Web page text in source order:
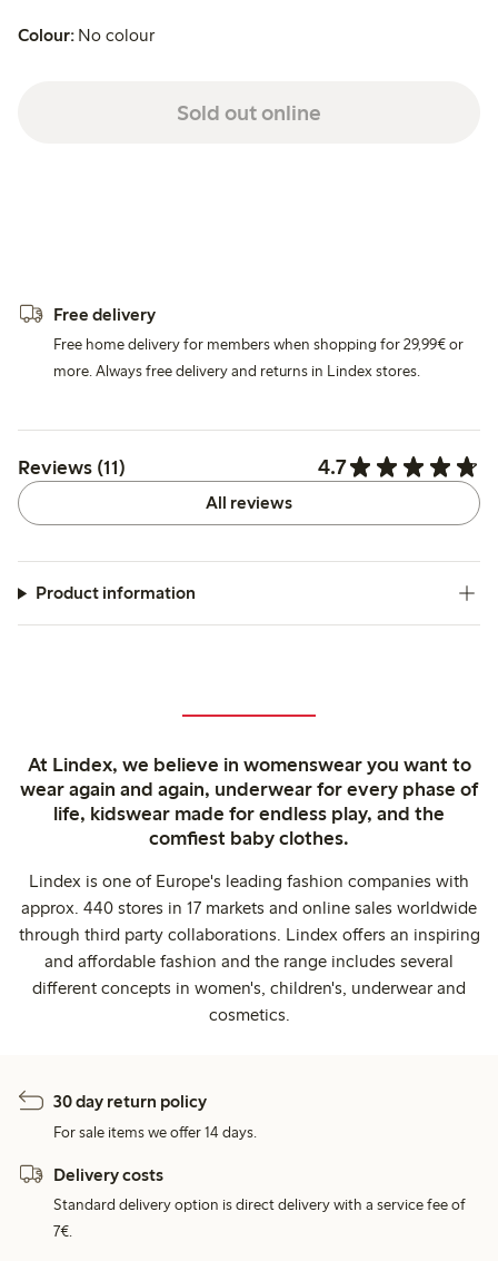
Colour: No colour
Sold out online
Free delivery
Free home delivery for members when shopping for 29,99€ or
more. Always free delivery and returns in Lindex stores.
Reviews (11) 4.7
All reviews
Product information
At Lindex, we believe in womenswear you want to
wear again and again, underwear for every phase of
life, kidswear made for endless play, and the
comfiest baby clothes.
Lindex is one of Europe's leading fashion companies with
approx. 440 stores in 17 markets and online sales worldwide
through third party collaborations. Lindex offers an inspiring
and affordable fashion and the range includes several
different concepts in women's, children's, underwear and
cosmetics.
30 day return policy
For sale items we offer 14 days.
Delivery costs
Standard delivery option is direct delivery with a service fee of
7€.